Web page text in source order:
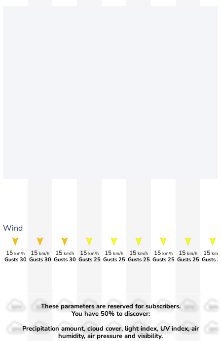
Wind
15 km/h
Gusts 30
15 km/h
Gusts 30
15 km/h
Gusts 30
15 km/h
Gusts 25
15 km/h
Gusts 25
15 km/h
Gusts 25
15 km/h
Gusts 25
15 km/h
Gusts 25
15 km/
Gusts
50%
30%
50%
30%
50%
30%
50%
30%
50%
30%
50%
30%
50%
30% 30% 30%
These parameters are reserved for subscribers.
You have 50% to discover:
Precipitation amount, cloud cover, light index, UV index, air
humidity, air pressure and visibility.